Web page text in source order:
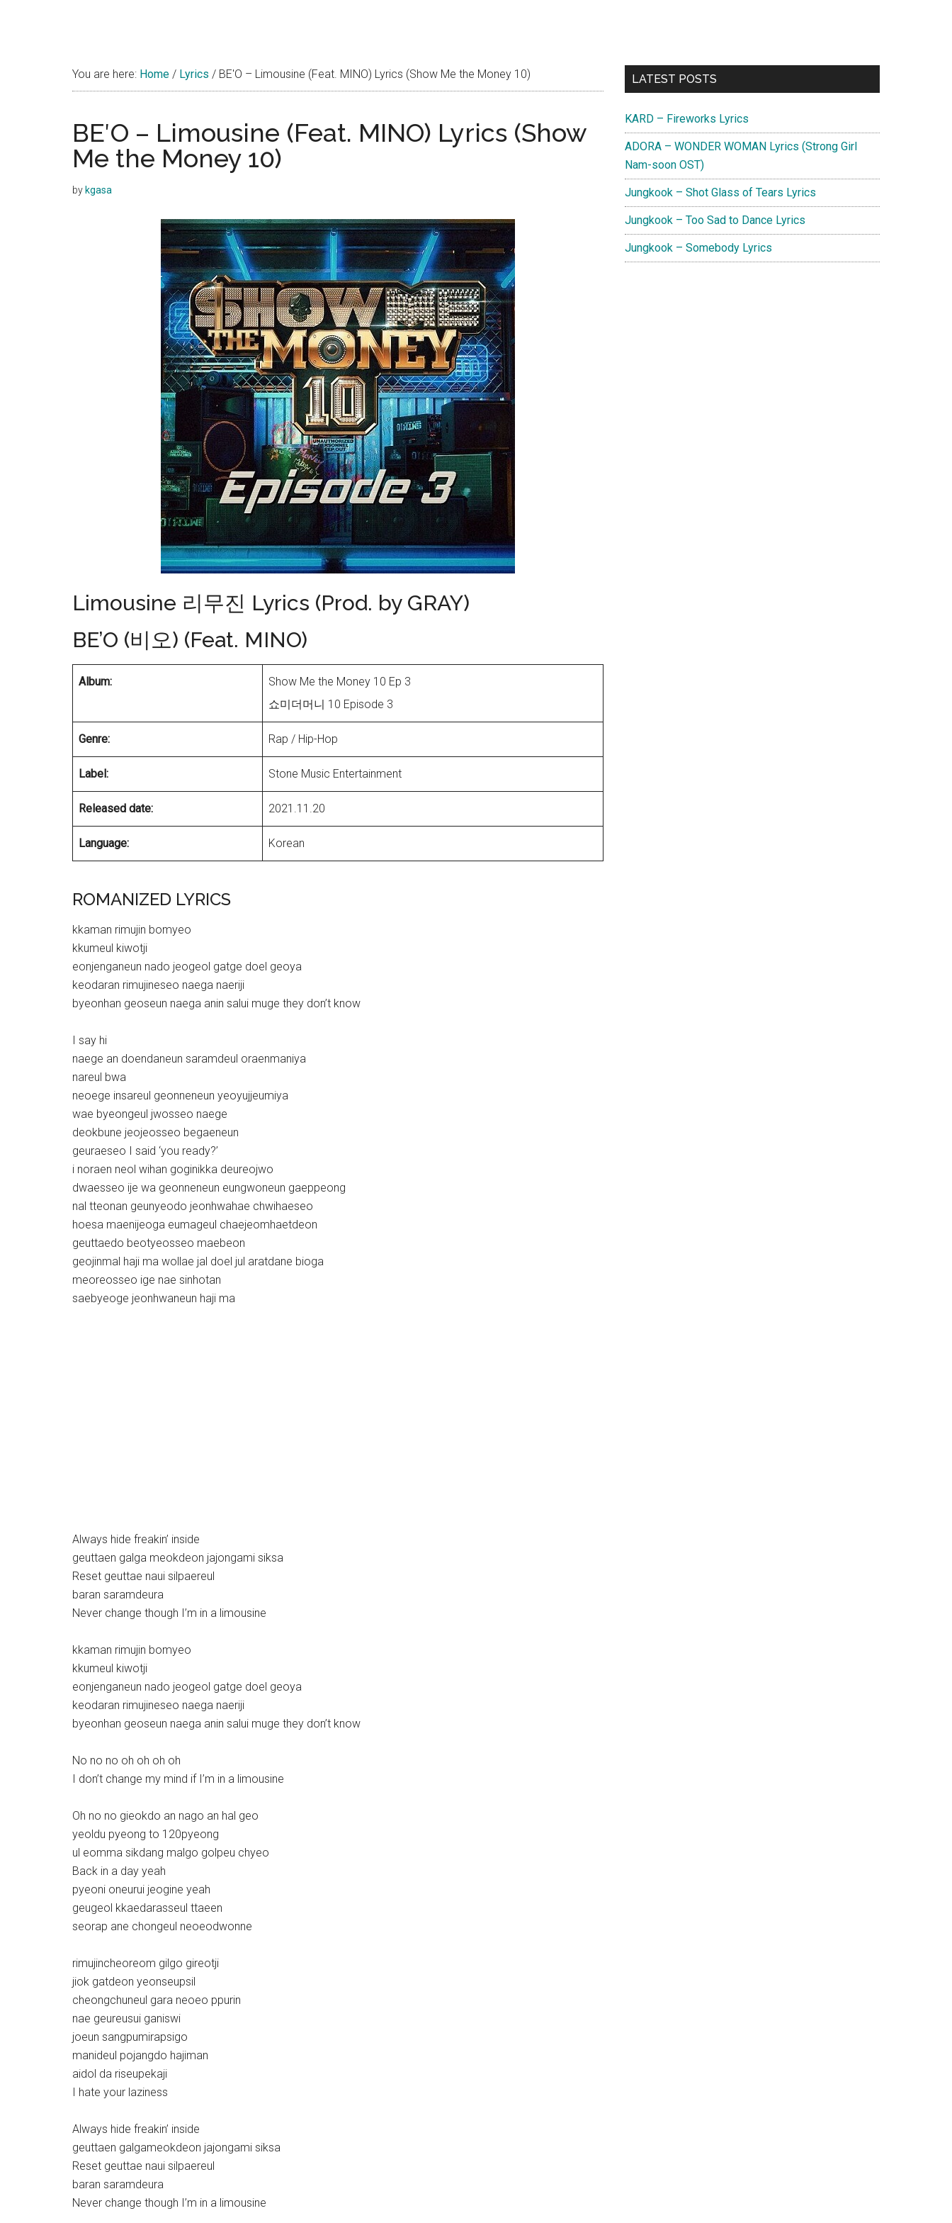
You are here: Home / Lyrics / BE′O – Limousine (Feat. MINO) Lyrics (Show Me the Money 10)
BE′O – Limousine (Feat. MINO) Lyrics (Show
Me the Money 10)
by kgasa
Limousine 리무진 Lyrics (Prod. by GRAY)
BE’O (비오) (Feat. MINO)
Album:
Show Me the Money 10 Ep 3
쇼미더머니 10 Episode 3
Genre: Rap / Hip-Hop
Label: Stone Music Entertainment
Released date: 2021.11.20
Language: Korean
ROMANIZED LYRICS
kkaman rimujin bomyeo
kkumeul kiwotji
eonjenganeun nado jeogeol gatge doel geoya
keodaran rimujineseo naega naeriji
byeonhan geoseun naega anin salui muge they don’t know
I say hi
naege an doendaneun saramdeul oraenmaniya
nareul bwa
neoege insareul geonneneun yeoyujjeumiya
wae byeongeul jwosseo naege
deokbune jeojeosseo begaeneun
geuraeseo I said ‘you ready?’
i noraen neol wihan goginikka deureojwo
dwaesseo ije wa geonneneun eungwoneun gaeppeong
nal tteonan geunyeodo jeonhwahae chwihaeseo
hoesa maenijeoga eumageul chaejeomhaetdeon
geuttaedo beotyeosseo maebeon
geojinmal haji ma wollae jal doel jul aratdane bioga
meoreosseo ige nae sinhotan
saebyeoge jeonhwaneun haji ma
Always hide freakin’ inside
geuttaen galga meokdeon jajongami siksa
Reset geuttae naui silpaereul
baran saramdeura
Never change though I’m in a limousine
kkaman rimujin bomyeo
kkumeul kiwotji
eonjenganeun nado jeogeol gatge doel geoya
keodaran rimujineseo naega naeriji
byeonhan geoseun naega anin salui muge they don’t know
No no no oh oh oh oh
I don’t change my mind if I’m in a limousine
Oh no no gieokdo an nago an hal geo
yeoldu pyeong to 120pyeong
ul eomma sikdang malgo golpeu chyeo
Back in a day yeah
pyeoni oneurui jeogine yeah
geugeol kkaedarasseul ttaeen
seorap ane chongeul neoeodwonne
rimujincheoreom gilgo gireotji
jiok gatdeon yeonseupsil
cheongchuneul gara neoeo ppurin
nae geureusui ganiswi
joeun sangpumirapsigo
manideul pojangdo hajiman
aidol da riseupekaji
I hate your laziness
Always hide freakin’ inside
geuttaen galgameokdeon jajongami siksa
Reset geuttae naui silpaereul
baran saramdeura
Never change though I’m in a limousine
Primary
LATEST POSTS
KARD – Fireworks Lyrics
ADORA – WONDER WOMAN Lyrics (Strong Girl
Nam-soon OST)
Jungkook – Shot Glass of Tears Lyrics
Jungkook – Too Sad to Dance Lyrics
Jungkook – Somebody Lyrics